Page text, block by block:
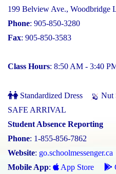
199 Belview Ave., Woodbridge
Phone: 905-850-3280
Fax: 905-850-3583
Class Hours: 8:50 AM - 3:40
Standardized Dress Nut
SAFE ARRIVAL
Student Absence Reporting
Phone: 1-855-856-7862
Website: go.schoolmessenger.ca
Mobile App: App Store